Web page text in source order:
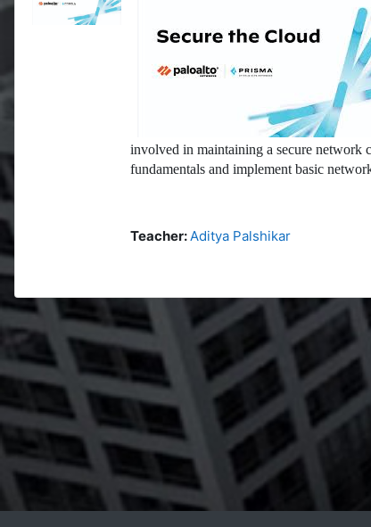
involved in maintaining a secure network
fundamentals and implement basic
Teacher:Aditya Palshikar